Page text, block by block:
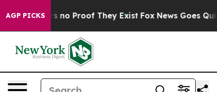
AGP PICKS
but Offers no Proof They Exist Fox News Goes